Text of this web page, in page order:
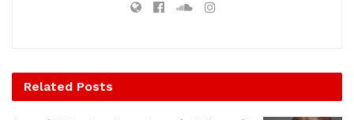
Related Posts